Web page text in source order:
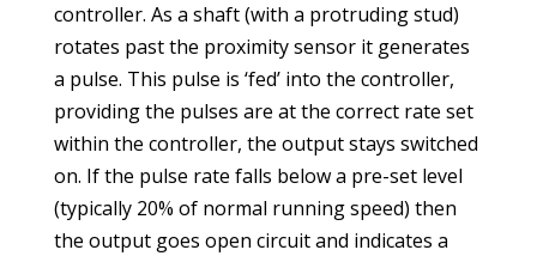
controller. As a shaft (with a protruding stud)
rotates past the proximity sensor it generates
a pulse. This pulse is ‘fed’ into the controller,
providing the pulses are at the correct rate set
within the controller, the output stays switched
on. If the pulse rate falls below a pre-set level
(typically 20% of normal running speed) then
the output goes open circuit and indicates a